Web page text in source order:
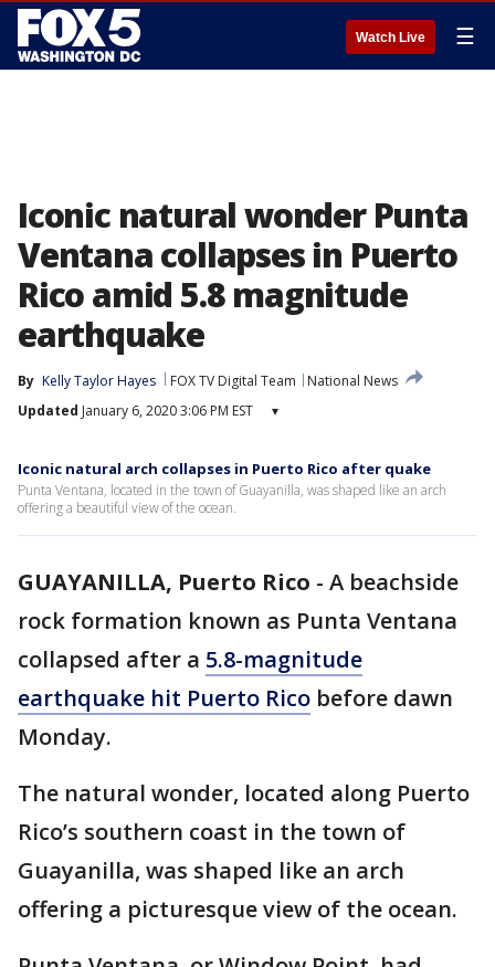
Watch Live ☰
Iconic natural wonder Punta
Ventana collapses in Puerto
Rico amid 5.8 magnitude
earthquake
By Kelly Taylor Hayes FOX TV Digital Team
National News
Updated January 6, 2020 3:06 PM EST ▾
Iconic natural arch collapses in Puerto Rico after quake
Punta Ventana, located in the town of Guayanilla, was shaped like an arch
offering a beautiful view of the ocean.
GUAYANILLA, Puerto Rico - A beachside
rock formation known as Punta Ventana
collapsed after a 5.8-magnitude
earthquake hit Puerto Rico before dawn
Monday.
The natural wonder, located along Puerto
Rico’s southern coast in the town of
Guayanilla, was shaped like an arch
offering a picturesque view of the ocean.